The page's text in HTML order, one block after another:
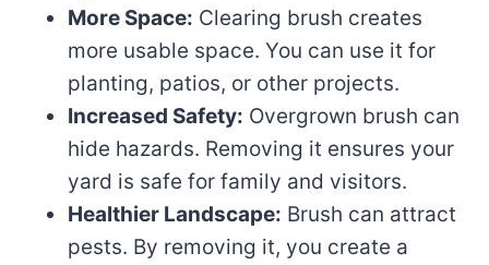
More Space: Clearing brush creates
more usable space. You can use it for
planting, patios, or other projects.
Increased Safety: Overgrown brush can
hide hazards. Removing it ensures your
yard is safe for family and visitors.
Healthier Landscape: Brush can attract
pests. By removing it, you create a